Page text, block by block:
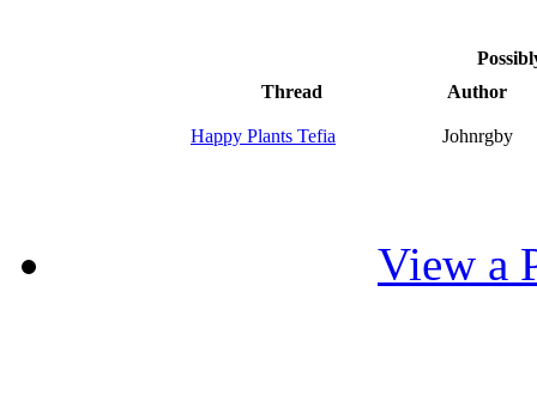
Thread
Author
Happy Plants Tefia Johnrgby
View a